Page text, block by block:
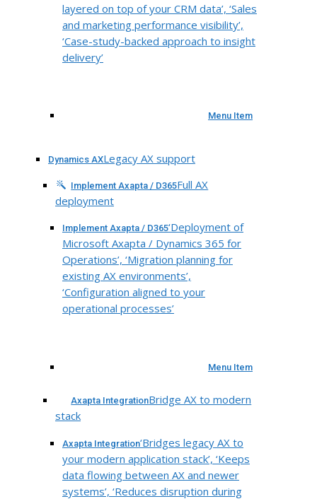
layered on top of your CRM data’, ‘Sales
and marketing performance visibility’,
‘Case-study-backed approach to insight
delivery’
Menu Item
Dynamics AXLegacy AX support
Implement Axapta / D365Full AX
deployment
Implement Axapta / D365‘Deployment of
Microsoft Axapta / Dynamics 365 for
Operations’, ‘Migration planning for
existing AX environments’,
‘Configuration aligned to your
operational processes’
Menu Item
Axapta IntegrationBridge AX to modern
stack
Axapta Integration‘Bridges legacy AX to
your modern application stack’, ‘Keeps
data flowing between AX and newer
systems’, ‘Reduces disruption during